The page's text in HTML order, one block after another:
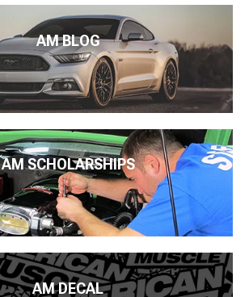
AM BLOG
AM SCHOLARSHIPS
AM DECAL